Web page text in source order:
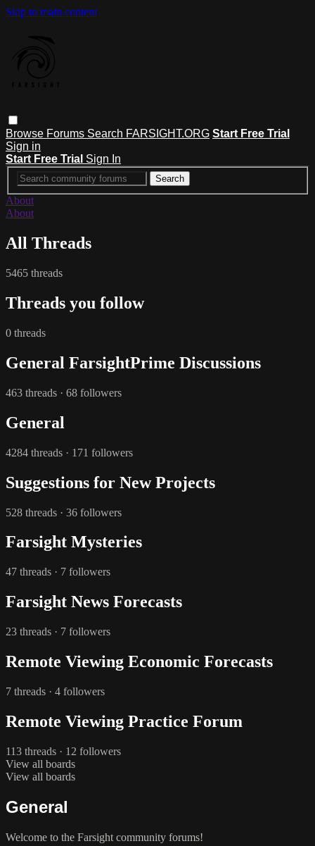
Skip to main content
Browse Forums Search FARSIGHT.ORG Start Free Trial
Sign in
Start Free Trial Sign In
About
About
All Threads
5465 threads
Threads you follow
0 threads
General FarsightPrime Discussions
463 threads · 68 followers
General
4284 threads · 171 followers
Suggestions for New Projects
528 threads · 36 followers
Farsight Mysteries
47 threads · 7 followers
Farsight News Forecasts
23 threads · 7 followers
Remote Viewing Economic Forecasts
7 threads · 4 followers
Remote Viewing Practice Forum
113 threads · 12 followers
View all boards
View all boards
General
Welcome to the Farsight community forums!